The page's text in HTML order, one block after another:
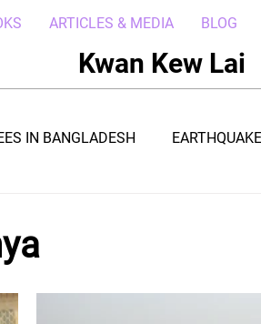
ARTICLES & MEDIA BLOG
Kwan Kew Lai
IN BANGLADESH
LIBERIA